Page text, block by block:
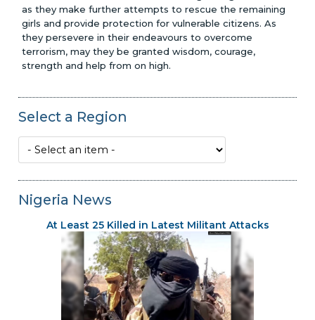
Glenn Penner Scholarship Award
as they make further attempts to rescue the remaining
girls and provide protection for vulnerable citizens. As
they persevere in their endeavours to overcome
terrorism, may they be granted wisdom, courage,
strength and help from on high.
Select a Region
Nigeria News
At Least 25 Killed in Latest Militant Attacks